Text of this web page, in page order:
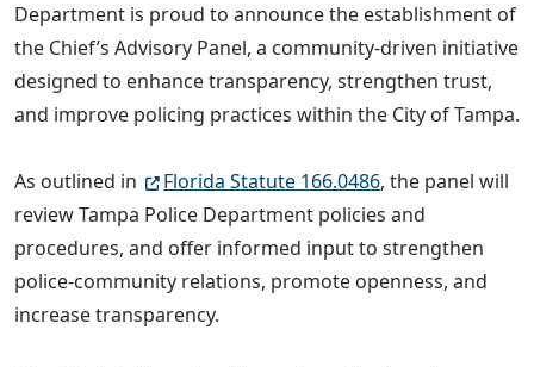
Department is proud to announce the establishment of
the Chief’s Advisory Panel, a community-driven initiative
designed to enhance transparency, strengthen trust,
and improve policing practices within the City of Tampa.
As outlined in Florida Statute 166.0486, the panel will
review Tampa Police Department policies and
procedures, and offer informed input to strengthen
police-community relations, promote openness, and
increase transparency.